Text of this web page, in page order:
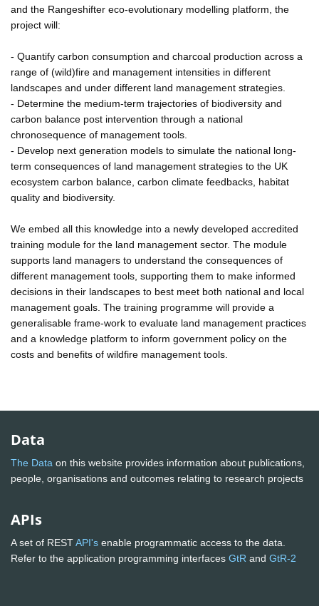
and the Rangeshifter eco-evolutionary modelling platform, the
project will:
- Quantify carbon consumption and charcoal production across a
range of (wild)fire and management intensities in different
landscapes and under different land management strategies.
- Determine the medium-term trajectories of biodiversity and
carbon balance post intervention through a national
chronosequence of management tools.
- Develop next generation models to simulate the national long-
term consequences of land management strategies to the UK
ecosystem carbon balance, carbon climate feedbacks, habitat
quality and biodiversity.
We embed all this knowledge into a newly developed accredited
training module for the land management sector. The module
supports land managers to understand the consequences of
different management tools, supporting them to make informed
decisions in their landscapes to best meet both national and local
management goals. The training programme will provide a
generalisable frame-work to evaluate land management practices
and a knowledge platform to inform government policy on the
costs and benefits of wildfire management tools.
Data
The Data on this website provides information about publications,
people, organisations and outcomes relating to research projects
APIs
A set of RESTAPI's enable programmatic access to the data.
Refer to the application programming interfaces GtR and GtR-2